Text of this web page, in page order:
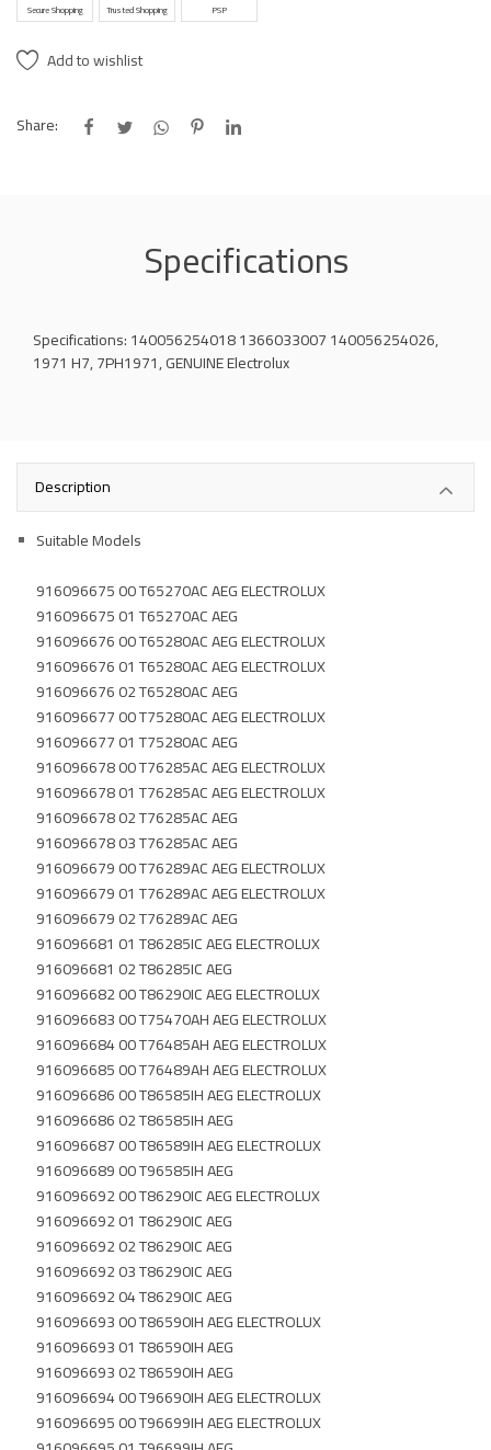
Secure Shopping Trusted Shopping PSP
Add to wishlist
Share:
Specifications
Specifications: 140056254018 1366033007 140056254026,
1971 H7, 7PH1971, GENUINE Electrolux
Description
Suitable Models
916096675 00 T65270AC AEG ELECTROLUX
916096675 01 T65270AC AEG
916096676 00 T65280AC AEG ELECTROLUX
916096676 01 T65280AC AEG ELECTROLUX
916096676 02 T65280AC AEG
916096677 00 T75280AC AEG ELECTROLUX
916096677 01 T75280AC AEG
916096678 00 T76285AC AEG ELECTROLUX
916096678 01 T76285AC AEG ELECTROLUX
916096678 02 T76285AC AEG
916096678 03 T76285AC AEG
916096679 00 T76289AC AEG ELECTROLUX
916096679 01 T76289AC AEG ELECTROLUX
916096679 02 T76289AC AEG
916096681 01 T86285IC AEG ELECTROLUX
916096681 02 T86285IC AEG
916096682 00 T86290IC AEG ELECTROLUX
916096683 00 T75470AH AEG ELECTROLUX
916096684 00 T76485AH AEG ELECTROLUX
916096685 00 T76489AH AEG ELECTROLUX
916096686 00 T86585IH AEG ELECTROLUX
916096686 02 T86585IH AEG
916096687 00 T86589IH AEG ELECTROLUX
916096689 00 T96585IH AEG
916096692 00 T86290IC AEG ELECTROLUX
916096692 01 T86290IC AEG
916096692 02 T86290IC AEG
916096692 03 T86290IC AEG
916096692 04 T86290IC AEG
916096693 00 T86590IH AEG ELECTROLUX
916096693 01 T86590IH AEG
916096693 02 T86590IH AEG
916096694 00 T96690IH AEG ELECTROLUX
916096695 00 T96699IH AEG ELECTROLUX